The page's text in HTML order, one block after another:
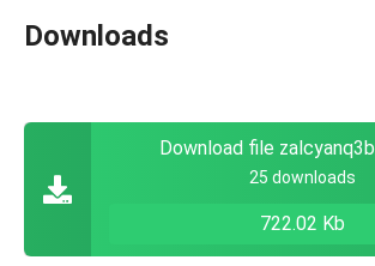
Downloads
Download file
25 downloads
722.02 Kb